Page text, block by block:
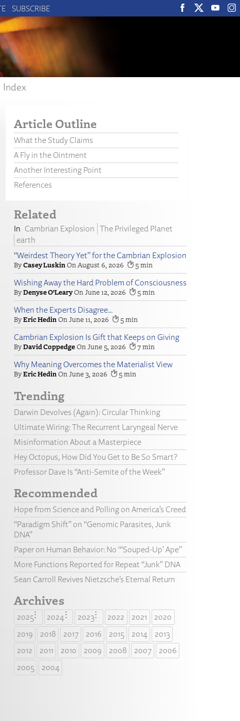
SUBSCRIBE
Index
Article Outline
What the Study Claims
A Fly in the Ointment
Another Interesting Point
References
Related
Cambrian Explosion The Privileged Planet
earth
“Weirdest Theory Yet” for the Cambrian Explosion
Casey Luskin August 6, 2026 5
Wishing Away the Hard Problem of Consciousness
Denyse O’Leary June 12, 2026 5
When the Experts Disagree…
Eric Hedin June 11, 2026 5
Cambrian Explosion Is Gift that Keeps on Giving
David Coppedge June 5, 2026 7
Why Meaning Overcomes the Materialist View
Eric Hedin June 3, 2026 5
Trending
Darwin Devolves (Again): Circular Thinking
Ultimate Wiring: The Recurrent Laryngeal Nerve
Misinformation About a Masterpiece
Hey Octopus, How Did You Get to Be So Smart?
Professor Dave Is “Anti-Semite of the Week”
Recommended
Hope from Science and Polling on America’s Creed
“Paradigm Shift” on “Genomic Parasites, Junk
DNA”
Paper on Human Behavior: No “‘Souped-Up’ Ape”
More Functions Reported for Repeat “Junk” DNA
Sean Carroll Revives Nietzsche’s Eternal Return
Archives
2025 2024 2023 2022 2021
2020
2019
2018 2017 2016 2015 2014
2013
2012
2011 2010 2009 2008 2007
2006
2005
2004